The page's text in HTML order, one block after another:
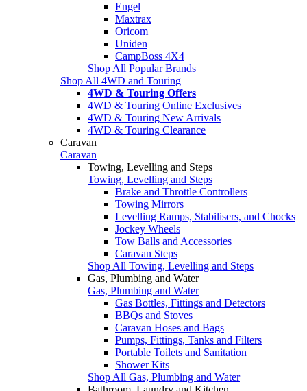
Engel
Maxtrax
Oricom
Uniden
CampBoss 4X4
Shop All Popular Brands
Shop All 4WD and Touring
4WD & Touring Offers
4WD & Touring Online Exclusives
4WD & Touring New Arrivals
4WD & Touring Clearance
Caravan
Caravan
Towing, Levelling and Steps
Towing, Levelling and Steps
Brake and Throttle Controllers
Towing Mirrors
Levelling Ramps, Stabilisers, and Chocks
Jockey Wheels
Tow Balls and Accessories
Caravan Steps
Shop All Towing, Levelling and Steps
Gas, Plumbing and Water
Gas, Plumbing and Water
Gas Bottles, Fittings and Detectors
BBQs and Stoves
Caravan Hoses and Bags
Pumps, Fittings, Tanks and Filters
Portable Toilets and Sanitation
Shower Kits
Shop All Gas, Plumbing and Water